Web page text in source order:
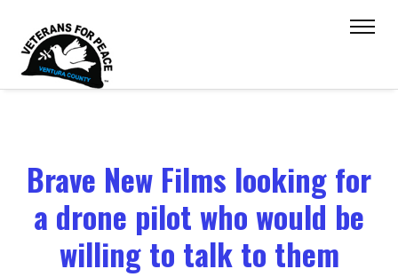
Brave New Films looking for
a drone pilot who would be
willing to talk to them